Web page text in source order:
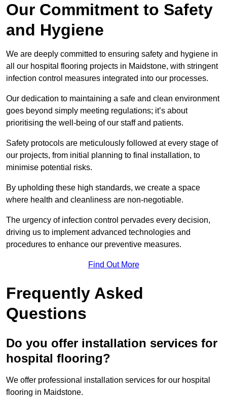
Our Commitment to Safety
and Hygiene
We are deeply committed to ensuring safety and hygiene in
all our hospital flooring projects in Maidstone, with stringent
infection control measures integrated into our processes.
Our dedication to maintaining a safe and clean environment
goes beyond simply meeting regulations; it’s about
prioritising the well-being of our staff and patients.
Safety protocols are meticulously followed at every stage of
our projects, from initial planning to final installation, to
minimise potential risks.
By upholding these high standards, we create a space
where health and cleanliness are non-negotiable.
The urgency of infection control pervades every decision,
driving us to implement advanced technologies and
procedures to enhance our preventive measures.
Find Out More
Frequently Asked
Questions
Do you offer installation services for
hospital flooring?
We offer professional installation services for our hospital
flooring in Maidstone.